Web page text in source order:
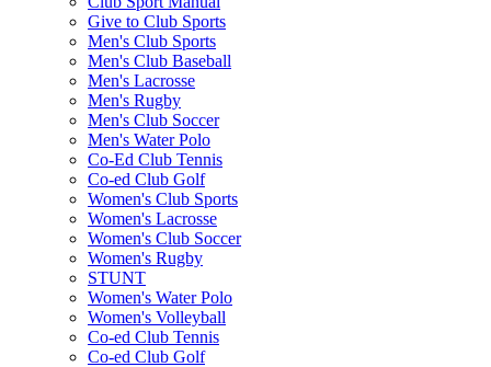
Give to Club Sports
Men's Club Sports
Men's Club Baseball
Men's Lacrosse
Men's Rugby
Men's Club Soccer
Men's Water Polo
Co-Ed Club Tennis
Co-ed Club Golf
Women's Club Sports
Women's Lacrosse
Women's Club Soccer
Women's Rugby
STUNT
Women's Water Polo
Women's Volleyball
Co-ed Club Tennis
Co-ed Club Golf